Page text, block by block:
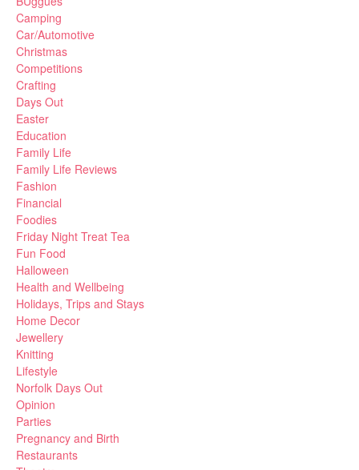
Camping
Car/Automotive
Christmas
Competitions
Crafting
Days Out
Easter
Education
Family Life
Family Life Reviews
Fashion
Financial
Foodies
Friday Night Treat Tea
Fun Food
Halloween
Health and Wellbeing
Holidays, Trips and Stays
Home Decor
Jewellery
Knitting
Lifestyle
Norfolk Days Out
Opinion
Parties
Pregnancy and Birth
Restaurants